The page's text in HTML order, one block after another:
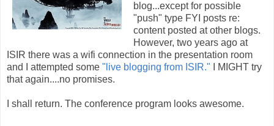
blog...except for possible
"push" type FYI posts re:
content posted at other blogs.
However, two years ago at
ISIR there was a wifi connection in the presentation room
and I attempted some "live blogging from ISIR." I MIGHT try
that again....no promises.
I shall return. The conference program looks awesome.